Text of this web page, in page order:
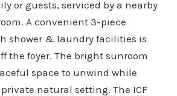
or guests, serviced by a nearby
A convenient 3-piece
shower & laundry facilities is
the foyer. The bright sunroom
space to unwind while
natural setting. The ICF